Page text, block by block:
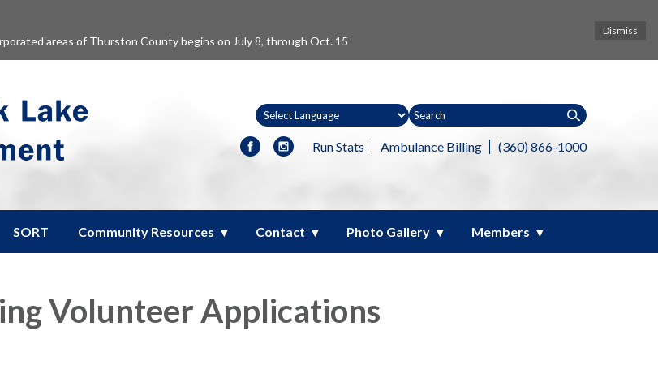
areas of Thurston County begins on July 8, through Oct. 15
Dismiss
Run Stats Ambulance Billing (360) 866-1000
SORT Community Resources Contact Photo Gallery Members
Volunteer Applications